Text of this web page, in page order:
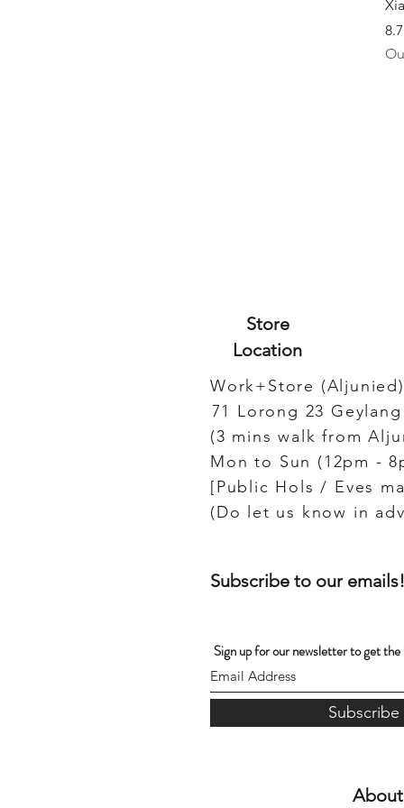
Store
Location
Work+Store (Aljunied)
71 Lorong 23 Geylang
(3 mins walk from
Mon to Sun (12pm -
[Public Hols / Eves
Subscribe to our emails!
Sign up for our newsletter to get
Subscribe